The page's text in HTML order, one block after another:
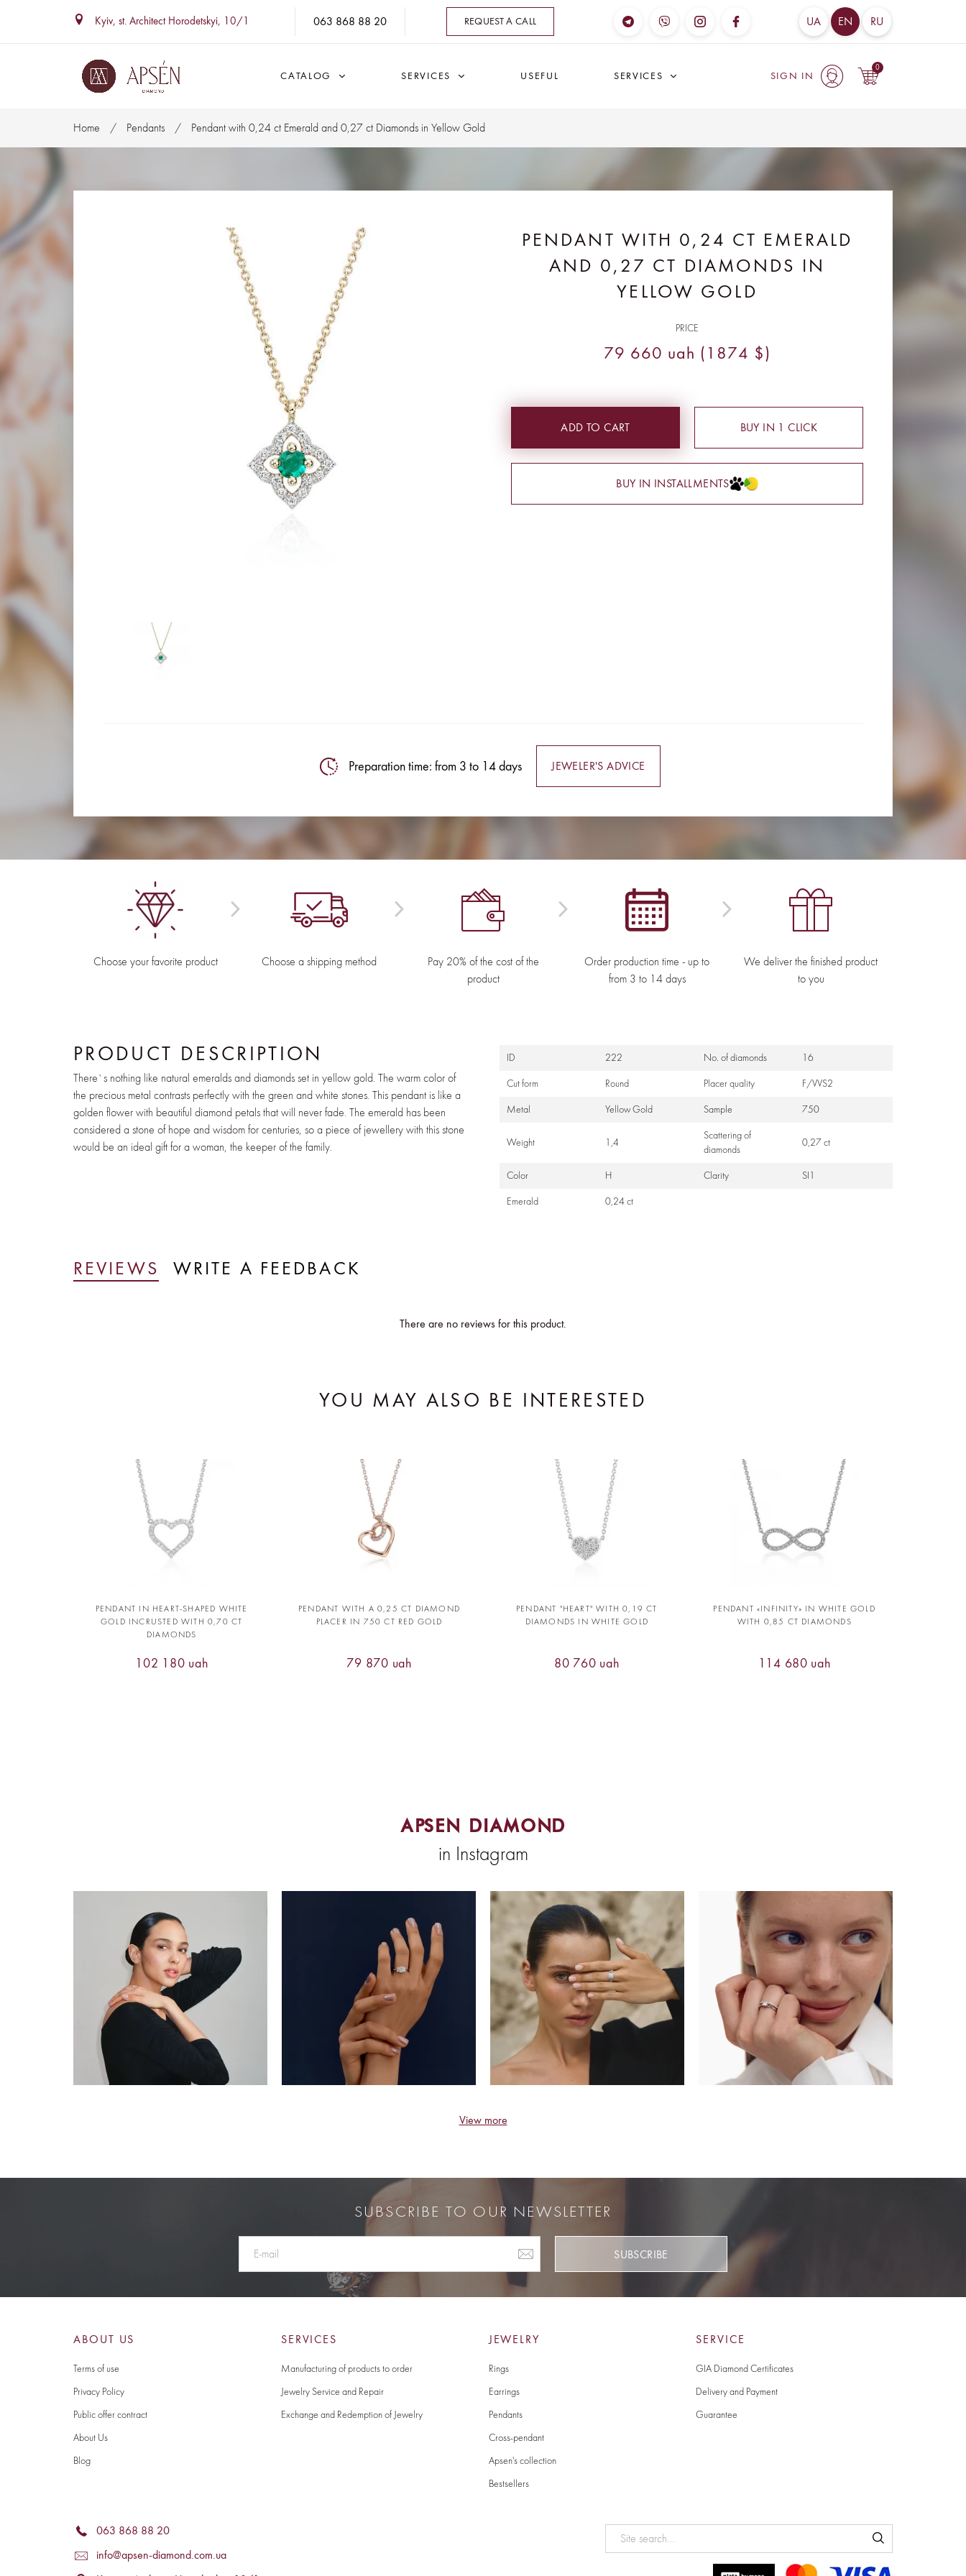
Kyiv, st. Architect Horodetskyi, 10/1 063 868 88 20 REQUEST A CALL UA EN RU
CATALOG SERVICES USEFUL SERVICES SIGN IN
0
item(s)
Home Pendants Pendant with 0,24 ct Emerald and 0,27 ct Diamonds in Yellow Gold
PENDANT WITH 0,24 CT EMERALD
AND 0,27 CT DIAMONDS IN
YELLOW GOLD
PRICE
79 660 uah (1874 $)
ADD TO CART
BUY IN INSTALLMENTS
BUY IN 1 CLICK
Preparation time: from 3 to 14 days JEWELER'S ADVICE
Choose your favorite product Choose a shipping method
Pay 20% of the cost of the
product
Order production time - up to
from 3 to 14 days
We deliver the finished product
to you
PRODUCT DESCRIPTION
There`s nothing like natural emeralds and diamonds set in yellow gold. The warm color of
the precious metal contrasts perfectly with the green and white stones. This pendant is like a
golden flower with beautiful diamond petals that will never fade. The emerald has been
considered a stone of hope and wisdom for centuries, so a piece of jewellery with this stone
would be an ideal gift for a woman, the keeper of the family.
ID 222 No. of diamonds 16
Cut form Round Placer quality F/VVS2
Metal Yellow Gold Sample 750
Weight 1,4
Scattering of
diamonds
0,27 ct
Color H Clarity SI1
Emerald 0,24 ct
REVIEWS WRITE A FEEDBACK
There are no reviews for this product.
YOU MAY ALSO BE INTERESTED
PENDANT IN HEART-SHAPED WHITE
GOLD INCRUSTED WITH 0,70 CT
DIAMONDS
102 180 uah
PENDANT WITH A 0,25 CT DIAMOND
PLACER IN 750 CT RED GOLD
79 870 uah
PENDANT "HEART" WITH 0,19 CT
DIAMONDS IN WHITE GOLD
80 760 uah
PENDANT «INFINITY» IN WHITE GOLD
WITH 0,85 CT DIAMONDS
114 680 uah
APSEN DIAMOND
in Instagram
View more
SUBSCRIBE TO OUR NEWSLETTER
SUBSCRIBE
ABOUT US
Terms of use
Privacy Policy
Public offer contract
About Us
Blog
SERVICES
Manufacturing of products to order
Jewelry Service and Repair
Exchange and Redemption of Jewelry
JEWELRY
Rings
Earrings
Pendants
Cross-pendant
Apsen's collection
Bestsellers
SERVICE
GIA Diamond Certificates
Delivery and Payment
Guarantee
063 868 88 20
info@apsen-diamond.com.ua